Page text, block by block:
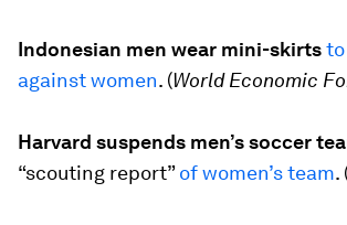
Indonesian men wear mini-skirts
against women. (World Economic
Harvard suspends men’s soccer
“scouting report”of women’s team.